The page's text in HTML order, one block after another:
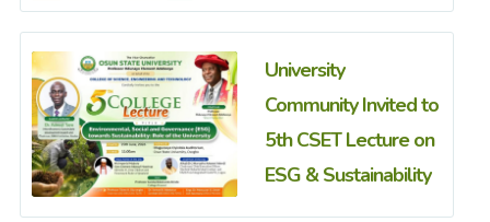
University
Community Invited to
5th CSET Lecture on
ESG & Sustainability